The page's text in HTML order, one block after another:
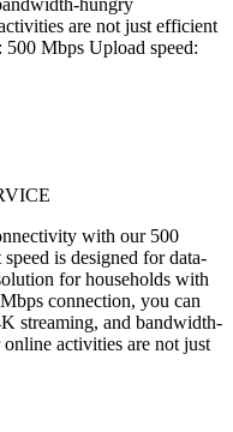
are not just efficient
Mbps Upload speed:
with our 500
is designed for data-
for households with
connection, you can
streaming, and bandwidth-
activities are not just